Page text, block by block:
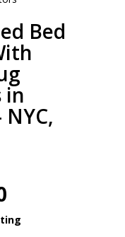
Bed
in